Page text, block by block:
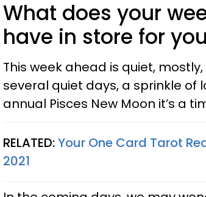
What does your
have in store for
This week ahead is quiet,
several quiet days, a sprinkle of
annual Pisces New Moon it’s a
RELATED:Your One Card Tarot
2021